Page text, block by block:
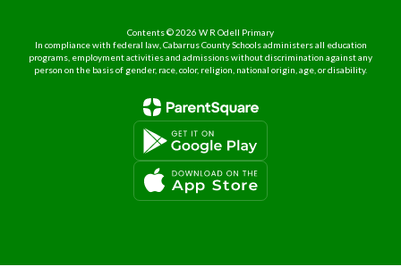
Contents © 2026 W R Odell Primary
In compliance with federal law, Cabarrus County Schools administers all education
programs, employment activities and admissions without discrimination against any
person on the basis of gender, race, color, religion, national origin, age, or disability.